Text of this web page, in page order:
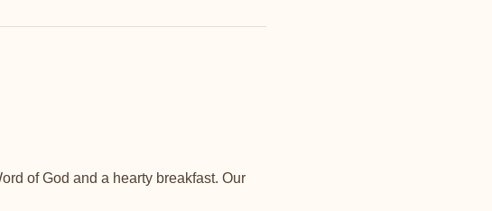
of God and a hearty breakfast. Our